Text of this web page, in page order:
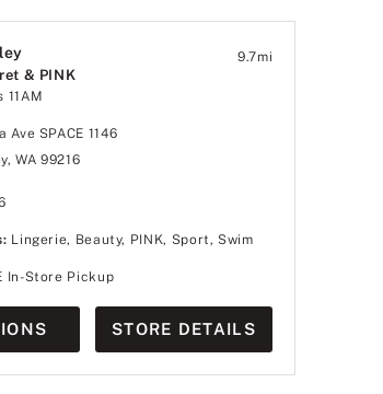
& PINK
11AM
9.7mi
Ave SPACE 1146
WA 99216
Lingerie, Beauty, PINK, Sport, Swim
In-Store Pickup
STORE DETAILS